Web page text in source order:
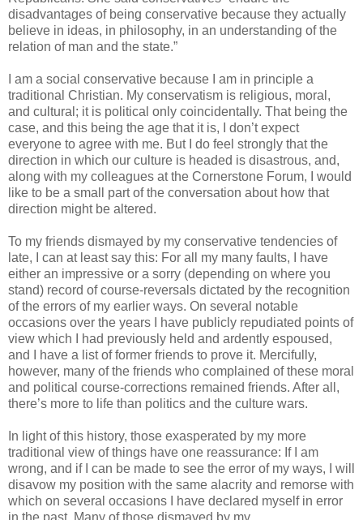
disadvantages of being conservative because they actually
believe in ideas, in philosophy, in an understanding of the
relation of man and the state.”
I am a social conservative because I am in principle a
traditional Christian. My conservatism is religious, moral,
and cultural; it is political only coincidentally. That being the
case, and this being the age that it is, I don’t expect
everyone to agree with me. But I do feel strongly that the
direction in which our culture is headed is disastrous, and,
along with my colleagues at the Cornerstone Forum, I would
like to be a small part of the conversation about how that
direction might be altered.
To my friends dismayed by my conservative tendencies of
late, I can at least say this: For all my many faults, I have
either an impressive or a sorry (depending on where you
stand) record of course-reversals dictated by the recognition
of the errors of my earlier ways. On several notable
occasions over the years I have publicly repudiated points of
view which I had previously held and ardently espoused,
and I have a list of former friends to prove it. Mercifully,
however, many of the friends who complained of these moral
and political course-corrections remained friends. After all,
there’s more to life than politics and the culture wars.
In light of this history, those exasperated by my more
traditional view of things have one reassurance: If I am
wrong, and if I can be made to see the error of my ways, I will
disavow my position with the same alacrity and remorse with
which on several occasions I have declared myself in error